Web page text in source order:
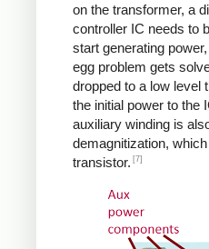
on the transformer, a
controller IC needs to
start generating
egg problem gets
dropped to a low level
the initial power to the
auxiliary winding is
demagnitization,
transistor. [7]